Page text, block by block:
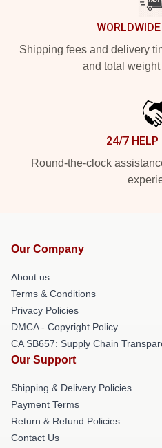
Shipping fees and delivery
and total weight
24/7 HELP
Round-the-clock
Our Company
About us
Terms & Conditions
Privacy Policies
DMCA - Copyright Policy
CA SB657: Supply Chain
Our Support
Shipping & Delivery Policies
Payment Terms
Return & Refund Policies
Contact Us